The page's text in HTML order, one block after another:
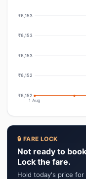
₹6,153
₹6,153
₹6,153
₹6,152
₹6,152
1 Aug
🔒 FARE LOCK
Not ready to
Lock the fare.
Hold today's price for